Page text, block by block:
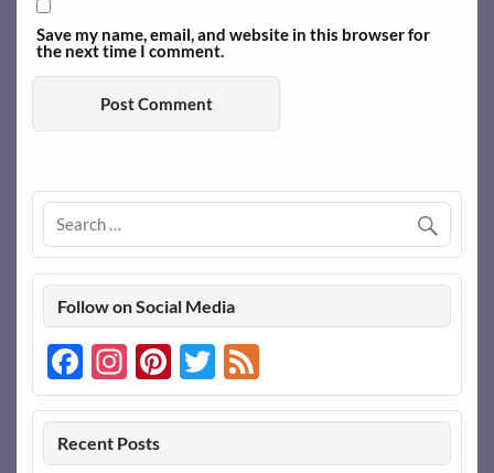
Save my name, email, and website in this browser for
the next time I comment.
Follow on Social Media
Facebook
Instagram
Pinterest
Twitter
Feed
Recent Posts